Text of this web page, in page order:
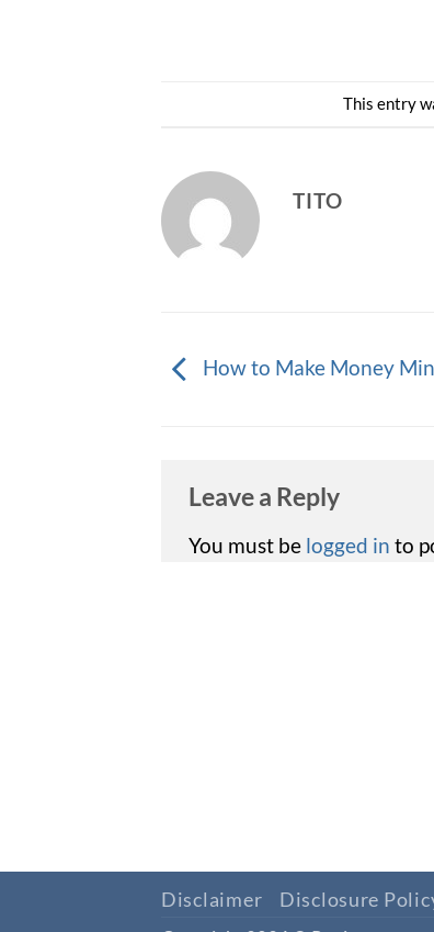
This entry
TITO
How to Make Money
Leave a Reply
You must be logged in to
Disclaimer Disclosure